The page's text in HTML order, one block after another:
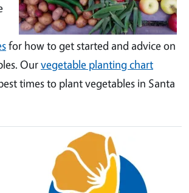
for how to get started and advice on
Ourvegetable planting chart
times to plant vegetables in Santa